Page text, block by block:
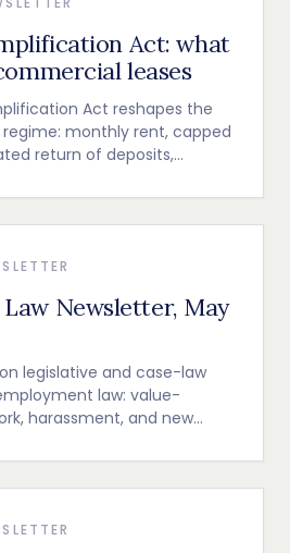
Act: what
leases
Act reshapes the
monthly rent, capped
return of deposits,
Newsletter, May
legislative and case-law
law: value-
harassment, and new